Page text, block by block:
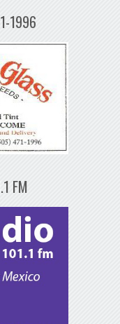
1996
FM